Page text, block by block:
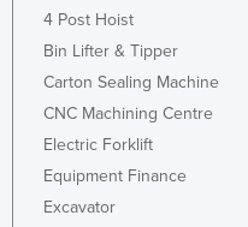
4 Post Hoist
Bin Lifter & Tipper
Carton Sealing Machine
CNC Machining Centre
Electric Forklift
Equipment Finance
Excavator